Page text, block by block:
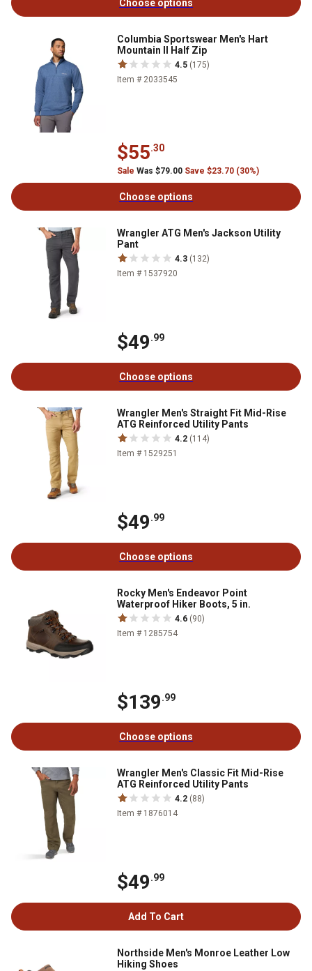
Choose options
Columbia Sportswear Men's Hart
Mountain II Half Zip
4.5 (175)
Item # 2033545
$55.30
Sale Was $79.00 Save $23.70 (30%)
Choose options
Wrangler ATG Men's Jackson Utility
Pant
4.3 (132)
Item # 1537920
$49.99
Choose options
Wrangler Men's Straight Fit Mid-Rise
ATG Reinforced Utility Pants
4.2 (114)
Item # 1529251
$49.99
Choose options
Rocky Men's Endeavor Point
Waterproof Hiker Boots, 5 in.
4.6 (90)
Item # 1285754
$139.99
Choose options
Wrangler Men's Classic Fit Mid-Rise
ATG Reinforced Utility Pants
4.2 (88)
Item # 1876014
$49.99
Add To Cart
Northside Men's Monroe Leather Low
Hiking Shoes